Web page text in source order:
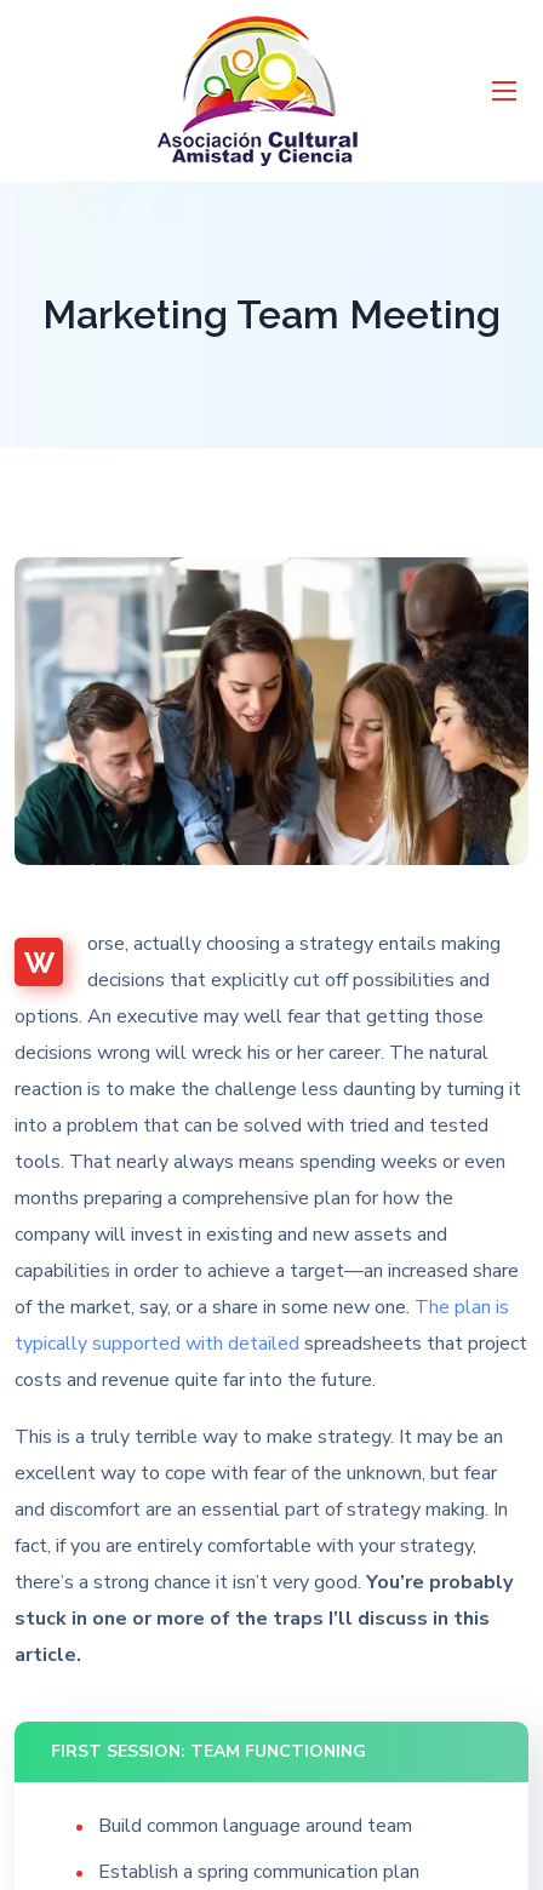
Marketing Team Meeting
W
orse, actually choosing a strategy entails making
decisions that explicitly cut off possibilities and
options. An executive may well fear that getting those
decisions wrong will wreck his or her career. The natural
reaction is to make the challenge less daunting by turning it
into a problem that can be solved with tried and tested
tools. That nearly always means spending weeks or even
months preparing a comprehensive plan for how the
company will invest in existing and new assets and
capabilities in order to achieve a target—an increased share
of the market, say, or a share in some new one. The plan is
typically supported with detailed spreadsheets that project
costs and revenue quite far into the future.
This is a truly terrible way to make strategy. It may be an
excellent way to cope with fear of the unknown, but fear
and discomfort are an essential part of strategy making. In
fact, if you are entirely comfortable with your strategy,
there’s a strong chance it isn’t very good.You’re probably
stuck in one or more of the traps I’ll discuss in this
article.
FIRST SESSION: TEAM FUNCTIONING
Build common language around team
Establish a spring communication plan